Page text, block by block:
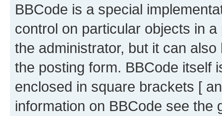
BBCode is a special
control on particular objects in
the administrator, but it can
the posting form. BBCode itself
enclosed in square brackets [
information on BBCode see